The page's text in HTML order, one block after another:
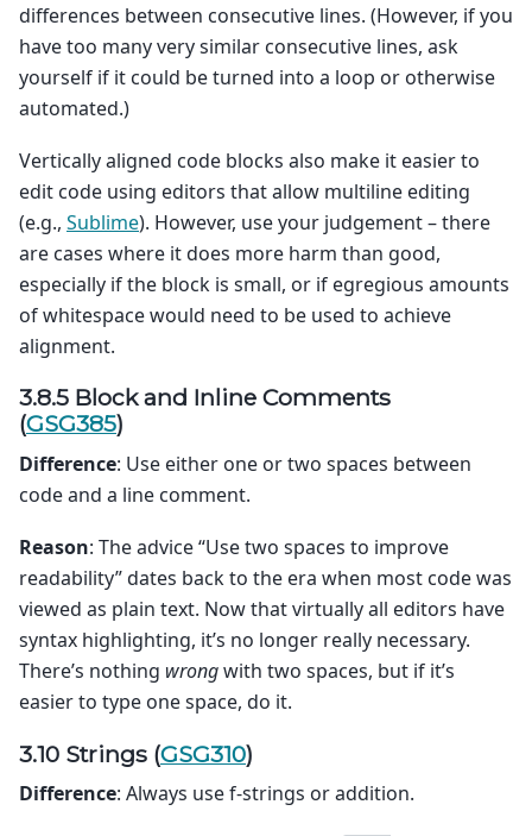
differences between consecutive lines. (However, if you
have too many very similar consecutive lines, ask
yourself if it could be turned into a loop or otherwise
automated.)
Vertically aligned code blocks also make it easier to
edit code using editors that allow multiline editing
(e.g., Sublime). However, use your judgement – there
are cases where it does more harm than good,
especially if the block is small, or if egregious amounts
of whitespace would need to be used to achieve
alignment.
3.8.5 Block and Inline Comments
(GSG385)
Difference: Use either one or two spaces between
code and a line comment.
Reason: The advice “Use two spaces to improve
readability” dates back to the era when most code was
viewed as plain text. Now that virtually all editors have
syntax highlighting, it’s no longer really necessary.
There’s nothing wrongwith two spaces, but if it’s
easier to type one space, do it.
3.10 Strings (GSG310)
Difference: Always use f-strings or addition.